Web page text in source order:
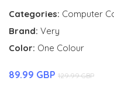
Categories: Computer
Brand: Very
Color: One Colour
89.99 GBP 129.99 GBP